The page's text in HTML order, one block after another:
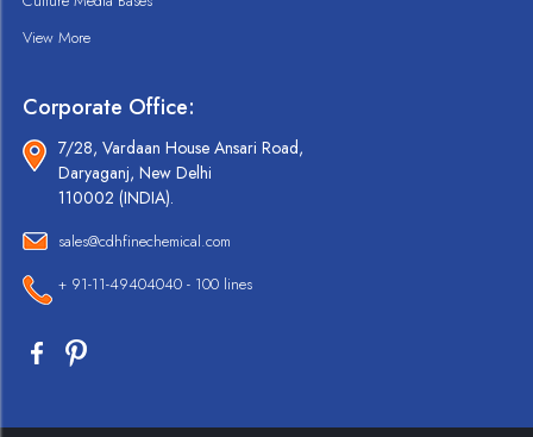
View More
Corporate Office:
7/28, Vardaan House Ansari Road,
Daryaganj, New Delhi
110002 (INDIA).
sales@cdhfinechemical.com
+ 91-11-49404040 - 100 lines